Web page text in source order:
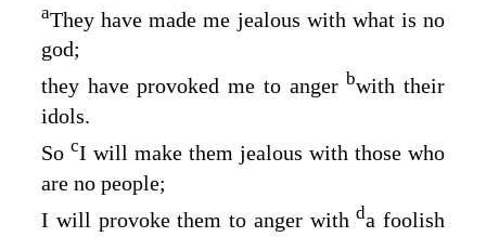
aThey have made me jealous with what is no
god;
they have provoked me to anger bwith their
idols.
So cI will make them jealous with those who
are no people;
I will provoke them to anger withda foolish